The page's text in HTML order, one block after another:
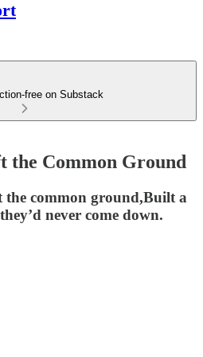
free on Substack
the Common Ground
the common ground,Built a
never come down.